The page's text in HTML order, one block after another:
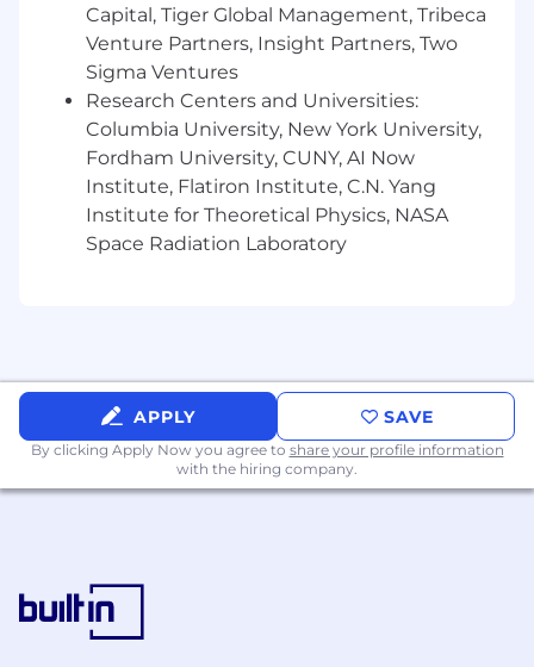
~8 years in brand strategy or planning in an
agency environment, with experience in
pharma, biotech, or healthcare marketing
A track record of delivering insight-driven,
creatively inspiring, and strategically sound
work
Strong understanding of clinical data,
competitive landscapes, and HCP or
patient dynamics
Experience collaborating with medical,
presentations
Why BGB Group
Because this work matters and it deserves bold
smart, curious people who love solving complex
problems together. We balance scientific rigor
with creative ambition and build work that truly
Capital, Tiger Global Management, Tribeca
Venture Partners, Insight Partners, Two
Sigma Ventures
Research Centers and Universities:
Columbia University, New York University,
Fordham University, CUNY, AI Now
Institute, Flatiron Institute, C.N. Yang
Institute for Theoretical Physics, NASA
Space Radiation Laboratory
APPLY SAVE
By clicking Apply Now you agree to share your profile information
with the hiring company.